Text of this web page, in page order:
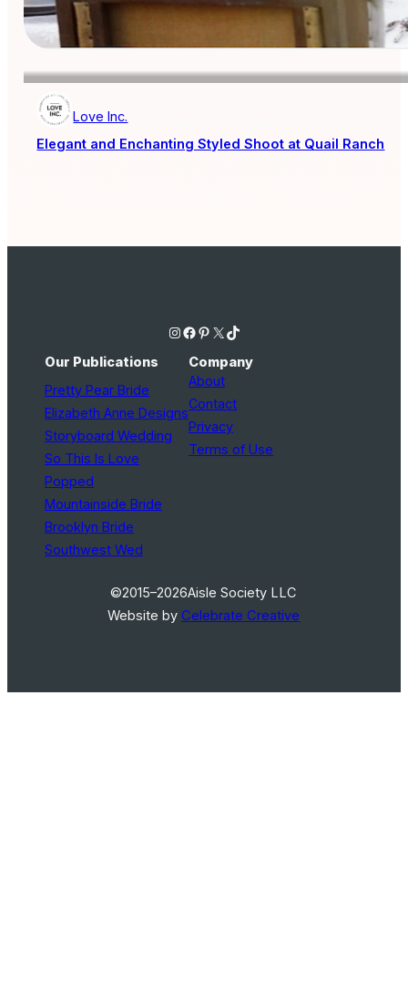
Love Inc.
Elegant and Enchanting Styled Shoot at Quail Ranch
Instagram Facebook Pinterest X TikTok
Our Publications
Pretty Pear Bride
Elizabeth Anne Designs
Storyboard Wedding
So This Is Love
Popped
Mountainside Bride
Brooklyn Bride
Southwest Wed
Company
About
Contact
Privacy
Terms of Use
©2015–2026Aisle Society LLC
Website byCelebrate Creative